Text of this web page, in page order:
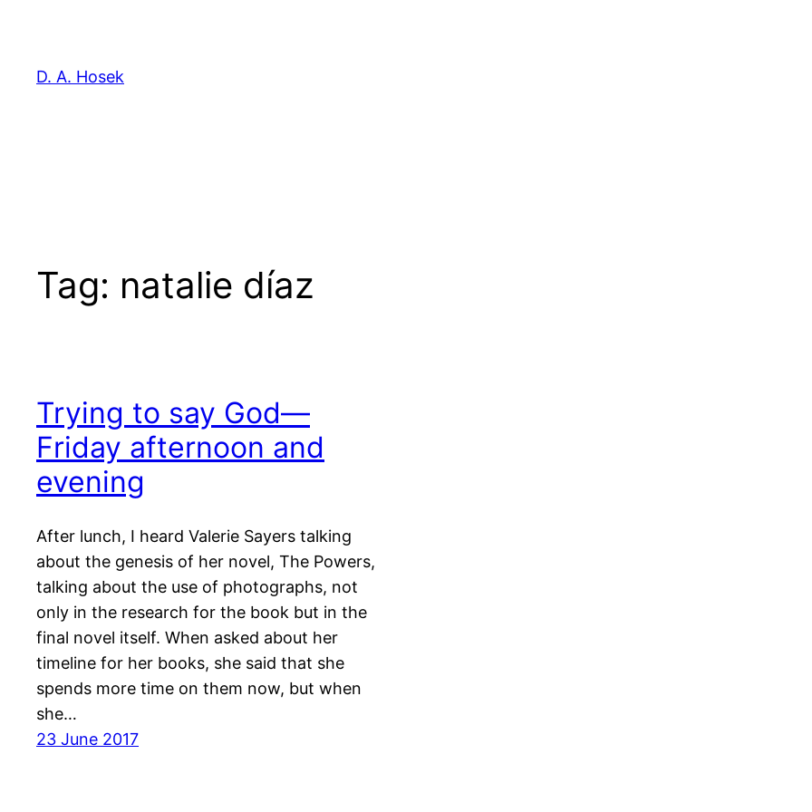
content
D. A. Hosek
Tag: natalie díaz
Trying to say God—
Friday afternoon and
evening
After lunch, I heard Valerie Sayers talking
about the genesis of her novel, The Powers,
talking about the use of photographs, not
only in the research for the book but in the
final novel itself. When asked about her
timeline for her books, she said that she
spends more time on them now, but when
she…
23 June 2017